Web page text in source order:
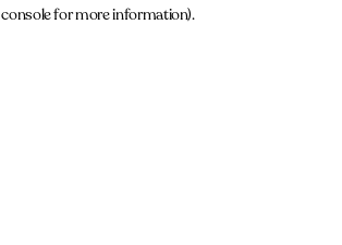
console for more information).